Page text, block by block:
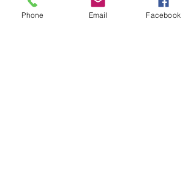
Forum Campus Geesseknäppchen:
Phone Email Facebook